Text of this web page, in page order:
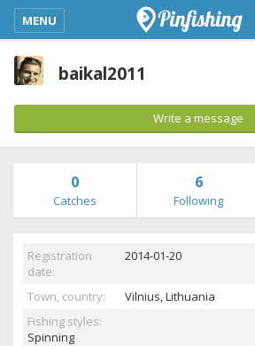
kimba_base_header_mobile_menu_toggle
MENU
baikal2011
Write a message
0
Catches
6
Following
Registration
date:
2014-01-20
Town, country: Vilnius,Lithuania
Fishing styles:
Spinning